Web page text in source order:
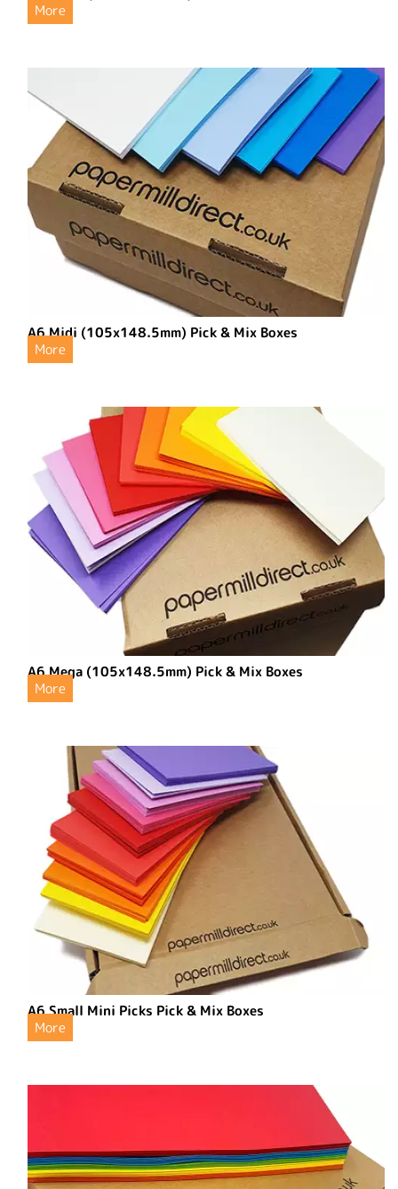
More
A6 Midi (105x148.5mm) Pick & Mix Boxes
More
A6 Mega (105x148.5mm) Pick & Mix Boxes
More
A6 Small Mini Picks Pick & Mix Boxes
More